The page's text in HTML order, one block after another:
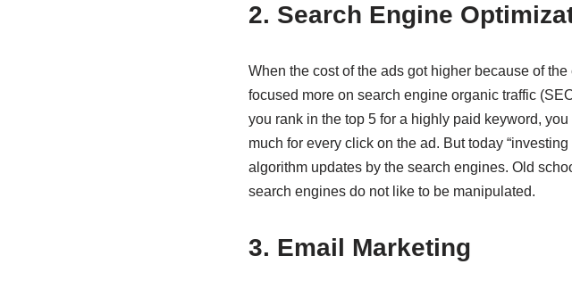
2. Search Engine
When the cost of the ads got higher because of
focused more on search engine organic traffic
you rank in the top 5 for a highly paid keyword,
much for every click on the ad. But today
algorithm updates by the search engines. Old
search engines do not like to be manipulated.
3. Email Marketing